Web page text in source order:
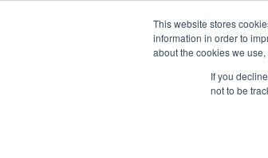
This website stores
information in order to
about the cookies we
If you
not to be